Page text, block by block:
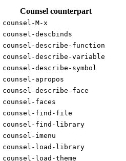
Counsel counterpart
counsel-M-x
counsel-descbinds
counsel-describe-function
counsel-describe-variable
counsel-describe-symbol
counsel-apropos
counsel-describe-face
counsel-faces
counsel-find-file
counsel-find-library
counsel-imenu
counsel-load-library
counsel-load-theme